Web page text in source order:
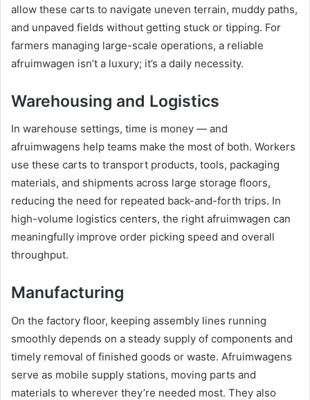
allow these carts to navigate uneven terrain, muddy paths,
and unpaved fields without getting stuck or tipping. For
farmers managing large-scale operations, a reliable
afruimwagen isn’t a luxury; it’s a daily necessity.
Warehousing and Logistics
In warehouse settings, time is money — and
afruimwagens help teams make the most of both. Workers
use these carts to transport products, tools, packaging
materials, and shipments across large storage floors,
reducing the need for repeated back-and-forth trips. In
high-volume logistics centers, the right afruimwagen can
meaningfully improve order picking speed and overall
throughput.
Manufacturing
On the factory floor, keeping assembly lines running
smoothly depends on a steady supply of components and
timely removal of finished goods or waste. Afruimwagens
serve as mobile supply stations, moving parts and
materials to wherever they’re needed most. They also